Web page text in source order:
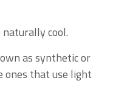
naturally cool.
as synthetic or
ones that use light